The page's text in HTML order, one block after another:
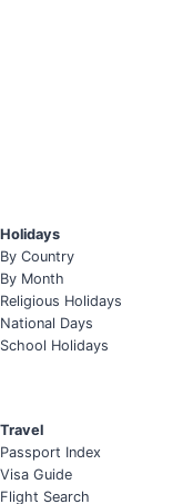
Holidays
By Country
By Month
Religious Holidays
National Days
School Holidays
Travel
Passport Index
Visa Guide
Flight Search